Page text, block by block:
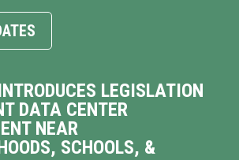
LEGISLATION
DATA CENTER
NEAR
SCHOOLS, &